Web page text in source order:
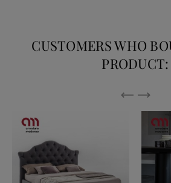
CUSTOMERS WHO
PRODUCT: